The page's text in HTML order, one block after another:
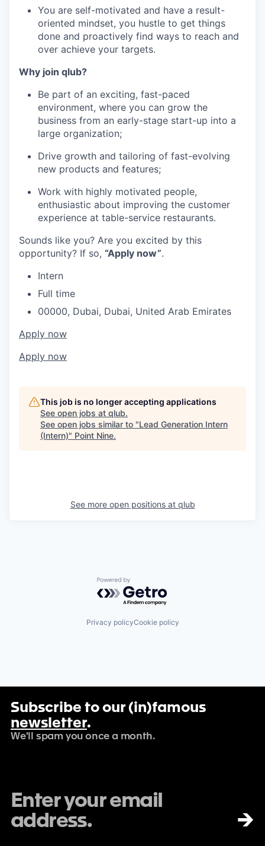
You are self-motivated and have a result-
oriented mindset, you hustle to get things
done and proactively find ways to reach and
over achieve your targets.
Why join qlub?
Be part of an exciting, fast-paced
environment, where you can grow the
business from an early-stage start-up into a
large organization;
Drive growth and tailoring of fast-evolving
new products and features;
Work with highly motivated people,
enthusiastic about improving the customer
experience at table-service restaurants.
Sounds like you? Are you excited by this
opportunity? If so, “Apply now”.
Intern
Full time
00000, Dubai, Dubai, United Arab Emirates
Apply now
Apply now
This job is no longer accepting applications
See open jobs at qlub.
See open jobs similar to "Lead Generation Intern
(Intern)" Point Nine.
See more open positions at qlub
Powered by Getro.com
Privacy policyCookie policy
Subscribe to our (in)famous
newsletter.
We'll spam you once a month.
→